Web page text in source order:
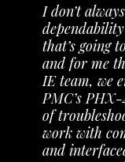
I don’t
that’s going
and for me
IE team, we
PMC’s
of
work with
and